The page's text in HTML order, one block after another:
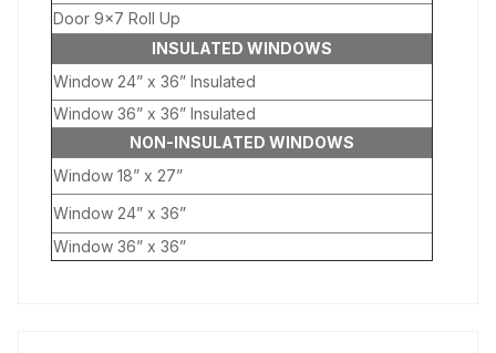
Door 9×7 Roll Up
INSULATED WINDOWS
Window 24” x 36” Insulated
Window 36” x 36” Insulated
NON-INSULATED WINDOWS
Window 18” x 27”
Window 24” x 36”
Window 36” x 36”